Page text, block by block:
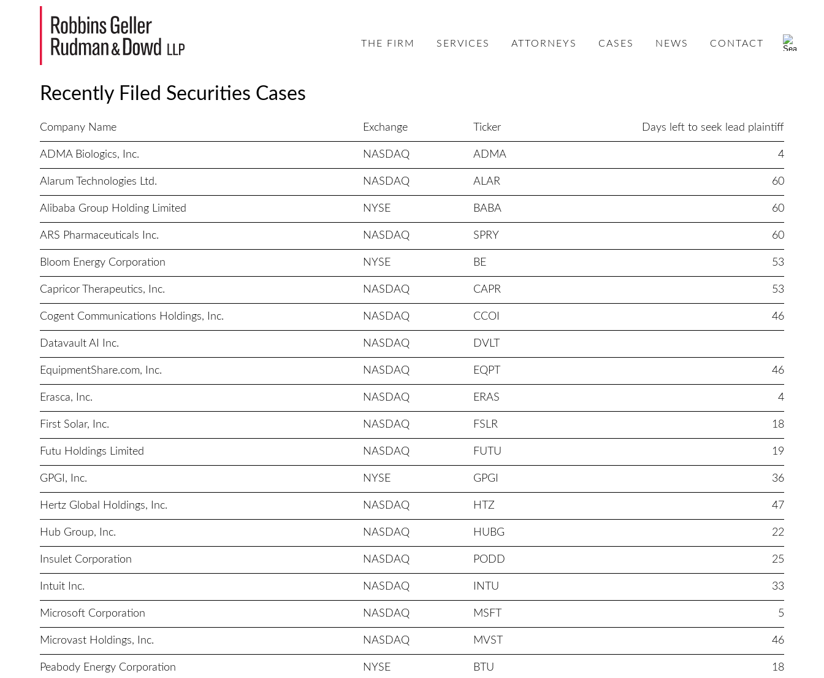
THE FIRM SERVICES ATTORNEYS CASES NEWS CONTACT
Recently Filed Securities Cases
Company Name Exchange Ticker Days left to seek lead plaintiff
ADMA Biologics, Inc. NASDAQ ADMA 4
Alarum Technologies Ltd. NASDAQ ALAR 60
Alibaba Group Holding Limited NYSE BABA 60
ARS Pharmaceuticals Inc. NASDAQ SPRY 60
Bloom Energy Corporation NYSE BE 53
Capricor Therapeutics, Inc. NASDAQ CAPR 53
Cogent Communications Holdings, Inc. NASDAQ CCOI 46
Datavault AI Inc. NASDAQ DVLT
EquipmentShare.com, Inc. NASDAQ EQPT 46
Erasca, Inc. NASDAQ ERAS 4
First Solar, Inc. NASDAQ FSLR 18
Futu Holdings Limited NASDAQ FUTU 19
GPGI, Inc. NYSE GPGI 36
Hertz Global Holdings, Inc. NASDAQ HTZ 47
Hub Group, Inc. NASDAQ HUBG 22
Insulet Corporation NASDAQ PODD 25
Intuit Inc. NASDAQ INTU 33
Microsoft Corporation NASDAQ MSFT 5
Microvast Holdings, Inc. NASDAQ MVST 46
Peabody Energy Corporation NYSE BTU 18